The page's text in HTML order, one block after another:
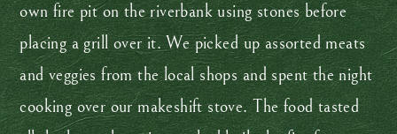
own fire pit on the riverbank using stones before
placing a grill over it. We picked up assorted meats
and veggies from the local shops and spent the night
cooking over our makeshift stove. The food tasted